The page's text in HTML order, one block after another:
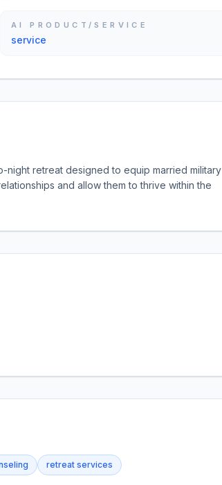
AI PRODUCT/SERVICE
service
night retreat designed to equip married military
and allow them to thrive within the
retreat services